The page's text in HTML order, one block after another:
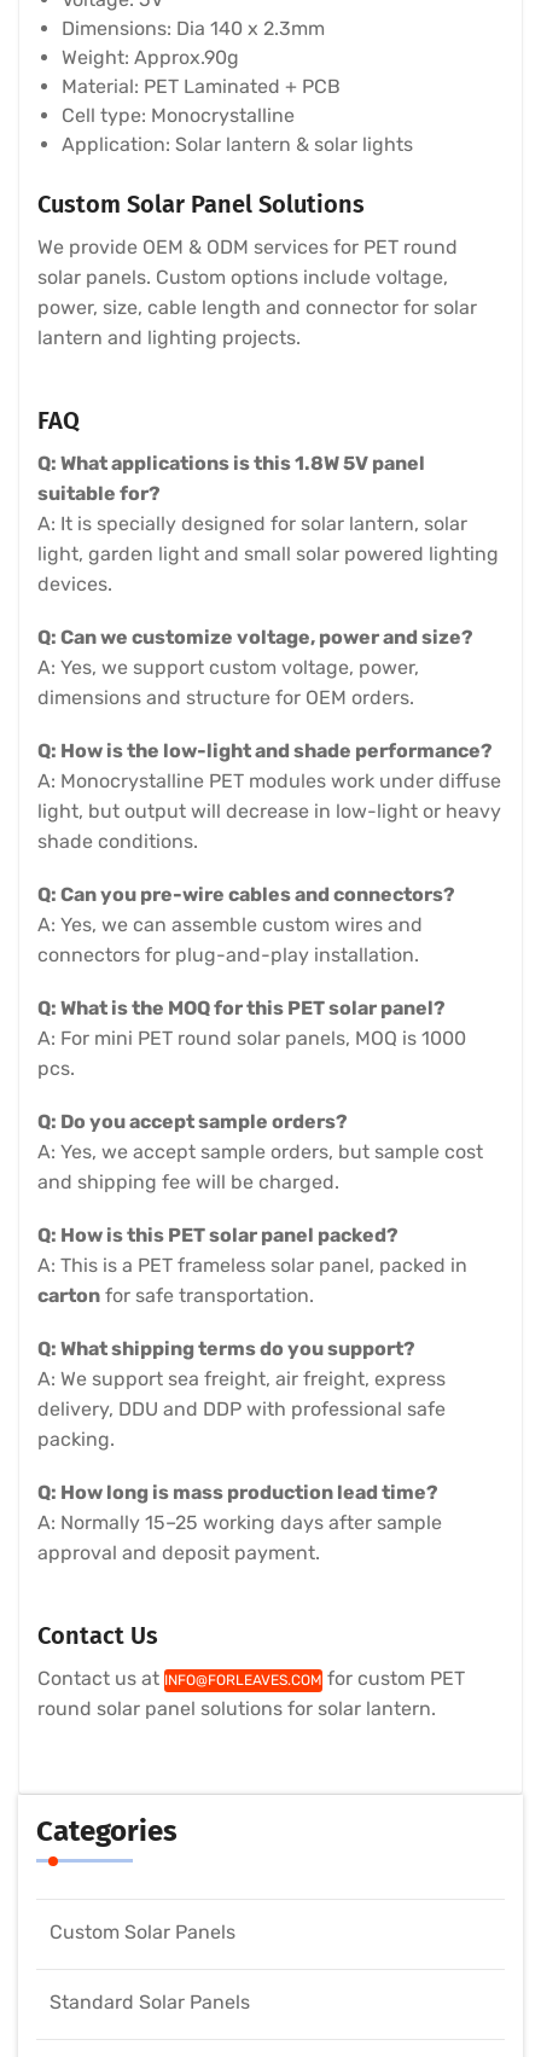
Dimensions: Dia 140 x 2.3mm
Weight: Approx.90g
Material: PET Laminated + PCB
Cell type: Monocrystalline
Application: Solar lantern & solar lights
Custom Solar Panel Solutions
We provide OEM & ODM services for PET round
solar panels. Custom options include voltage,
power, size, cable length and connector for solar
lantern and lighting projects.
FAQ
Q: What applications is this 1.8W 5V panel
suitable for?
A: It is specially designed for solar lantern, solar
light, garden light and small solar powered lighting
devices.
Q: Can we customize voltage, power and size?
A: Yes, we support custom voltage, power,
dimensions and structure for OEM orders.
Q: How is the low-light and shade performance?
A: Monocrystalline PET modules work under diffuse
light, but output will decrease in low-light or heavy
shade conditions.
Q: Can you pre-wire cables and connectors?
A: Yes, we can assemble custom wires and
connectors for plug-and-play installation.
Q: What is the MOQ for this PET solar panel?
A: For mini PET round solar panels, MOQ is 1000
pcs.
Q: Do you accept sample orders?
A: Yes, we accept sample orders, but sample cost
and shipping fee will be charged.
Q: How is this PET solar panel packed?
A: This is a PET frameless solar panel, packed in
carton for safe transportation.
Q: What shipping terms do you support?
A: We support sea freight, air freight, express
delivery, DDU and DDP with professional safe
packing.
Q: How long is mass production lead time?
A: Normally 15–25 working days after sample
approval and deposit payment.
Contact Us
Contact us at INFO@FORLEAVES.COM for custom PET
round solar panel solutions for solar lantern.
Categories
Custom Solar Panels
Standard Solar Panels